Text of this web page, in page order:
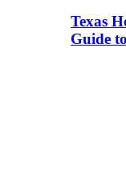
Texas
Guide